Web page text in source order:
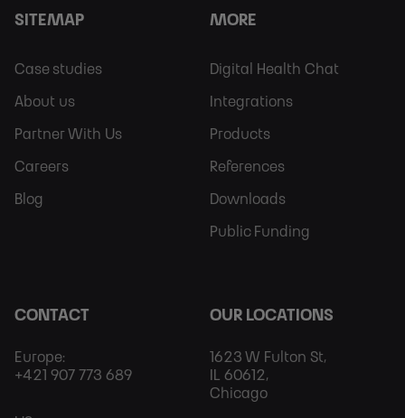
SITEMAP
Footer
Sitemap
Case studies
About us
Partner With Us
Careers
Blog
MORE
Footer
More
Digital Health Chat
Integrations
Products
References
Downloads
Public Funding
CONTACT
Europe:
+421 907 773 689
OUR LOCATIONS
1623 W Fulton St,
IL 60612,
Chicago